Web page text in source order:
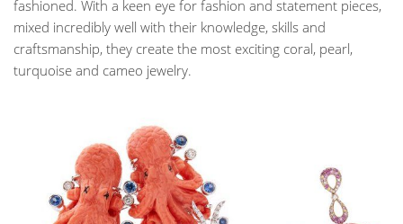
fashioned. With a keen eye for fashion and statement pieces,
mixed incredibly well with their knowledge, skills and
craftsmanship, they create the most exciting coral, pearl,
turquoise and cameo jewelry.